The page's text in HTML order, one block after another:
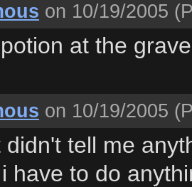
on 10/19/2005
at the
on 10/19/2005
tell me
have to do